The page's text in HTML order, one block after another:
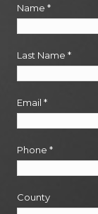
Name *
Last Name *
Email *
Phone *
County